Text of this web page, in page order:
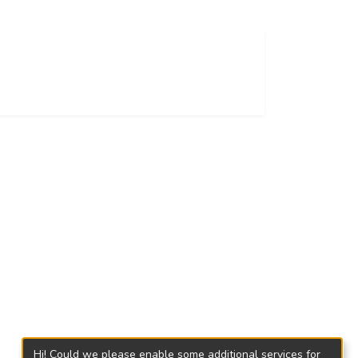
Hi! Could we please enable some additional services for